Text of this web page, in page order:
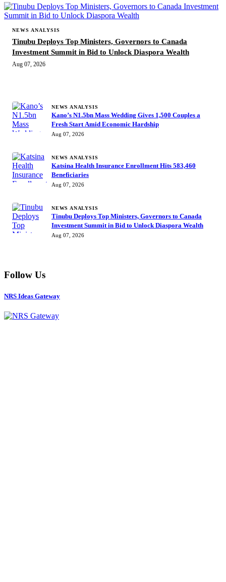
NEWS ANALYSIS
Tinubu Deploys Top Ministers, Governors to Canada
Investment Summit in Bid to Unlock Diaspora Wealth
Aug 07, 2026
NEWS ANALYSIS
Kano’s N1.5bn Mass Wedding Gives 1,500 Couples a
Fresh Start Amid Economic Hardship
Aug 07, 2026
NEWS ANALYSIS
Katsina Health Insurance Enrollment Hits 583,460
Beneficiaries
Aug 07, 2026
NEWS ANALYSIS
Tinubu Deploys Top Ministers, Governors to Canada
Investment Summit in Bid to Unlock Diaspora Wealth
Aug 07, 2026
Follow Us
NRS Ideas Gateway